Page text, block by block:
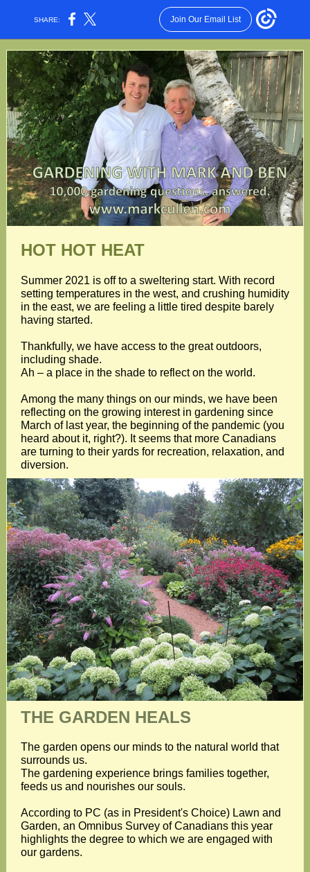
SHARE: Join Our Email List
HOT HOT HEAT
Summer 2021 is off to a sweltering start. With record
setting temperatures in the west, and crushing humidity
in the east, we are feeling a little tired despite barely
having started.
Thankfully, we have access to the great outdoors,
including shade.
Ah – a place in the shade to reflect on the world.
Among the many things on our minds, we have been
reflecting on the growing interest in gardening since
March of last year, the beginning of the pandemic (you
heard about it, right?). It seems that more Canadians
are turning to their yards for recreation, relaxation, and
diversion.
THE GARDEN HEALS
The garden opens our minds to the natural world that
surrounds us.
The gardening experience brings families together,
feeds us and nourishes our souls.
According to PC (as in President's Choice) Lawn and
Garden, an Omnibus Survey of Canadians this year
highlights the degree to which we are engaged with
our gardens.